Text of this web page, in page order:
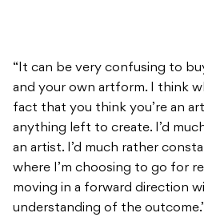
“It can be very confusing to
and your own artform. I think
fact that you think you’re an
anything left to create. I’d
an artist. I’d much rather
where I’m choosing to go for
moving in a forward direction
understanding of the